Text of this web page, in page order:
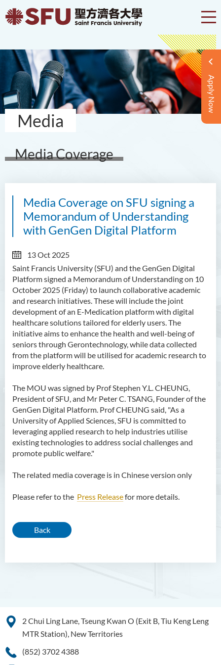
Apply Now
Media
Media Coverage
Media Coverage on SFU signing a
Memorandum of Understanding
with GenGen Digital Platform
13 Oct 2025
Saint Francis University (SFU) and the GenGen Digital
Platform signed a Memorandum of Understanding on 10
October 2025 (Friday) to launch collaborative academic
and research initiatives. These will include the joint
development of an E-Medication platform with digital
healthcare solutions tailored for elderly users. The
initiative aims to enhance the health and well-being of
seniors through Gerontechnology, while data collected
from the platform will be utilised for academic research to
improve elderly healthcare.
The MOU was signed by Prof Stephen Y.L. CHEUNG,
President of SFU, and Mr Peter C. TSANG, Founder of the
GenGen Digital Platform. Prof CHEUNG said, "As a
University of Applied Sciences, SFU is committed to
leveraging applied research to help industries utilise
existing technologies to address social challenges and
promote public welfare."
The related media coverage is in Chinese version only
Please refer to the Press Releasefor more details.
Back
2 Chui Ling Lane, Tseung Kwan O (Exit B, Tiu Keng Leng
MTR Station), New Territories
(852) 3702 4388